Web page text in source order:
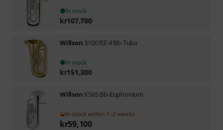
In stock
kr107,700
Willson 3100 RZ-4 Bb-Tuba
In stock
kr151,300
Willson K56S Bb-Euphonium
In stock within 1–2 weeks
kr59,100